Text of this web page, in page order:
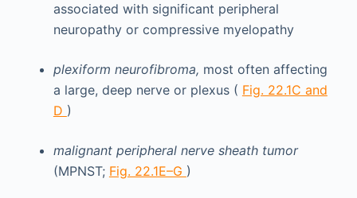
associated with significant peripheral
neuropathy or compressive myelopathy
plexiform neurofibroma, most often affecting
a large, deep nerve or plexus ( Fig. 22.1C and
D )
malignant peripheral nerve sheath tumor
(MPNST; Fig. 22.1E–G )